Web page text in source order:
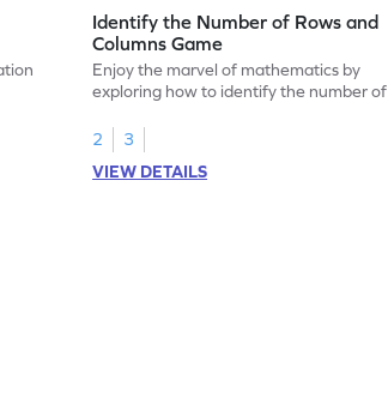
Identify the Number of Rows and
Columns Game
Enjoy the marvel of mathematics by
exploring how to identify the number of
2
3
VIEW DETAILS